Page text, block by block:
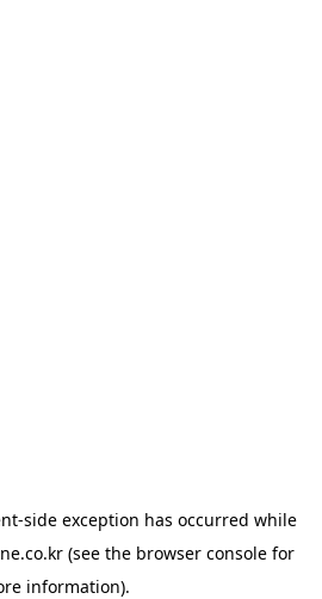
-side exception has occurred while
(see the browser consolefor
information).